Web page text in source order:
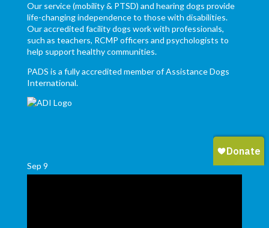
Our service (mobility & PTSD) and hearing dogs provide
life-changing independence to those with disabilities.
Our accredited facility dogs work with professionals,
such as teachers, RCMP officers and psychologists to
help support healthy communities.
PADS is a fully accredited member of Assistance Dogs
International.
Sep 9